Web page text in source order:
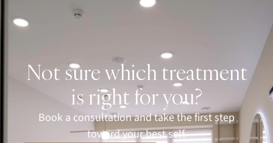
Not sure which treatment
is right for you?
Book a consultation and take the first step
toward your best self.